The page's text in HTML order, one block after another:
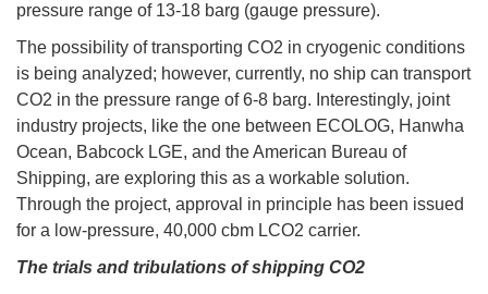
pressure range of 13-18 barg (gauge pressure).
The possibility of transporting CO2 in cryogenic conditions
is being analyzed; however, currently, no ship can transport
CO2 in the pressure range of 6-8 barg. Interestingly, joint
industry projects, like the one between ECOLOG, Hanwha
Ocean, Babcock LGE, and the American Bureau of
Shipping, are exploring this as a workable solution.
Through the project, approval in principle has been issued
for a low-pressure, 40,000 cbm LCO2 carrier.
The trials and tribulations of shipping CO2